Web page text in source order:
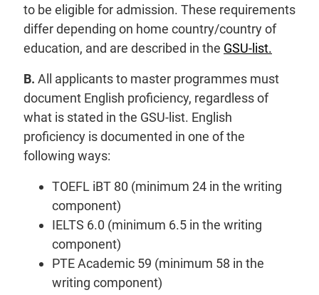
to be eligible for admission. These requirements
differ depending on home country/country of
education, and are described in the GSU-list.
B. All applicants to master programmes must
document English proficiency, regardless of
what is stated in the GSU-list. English
proficiency is documented in one of the
following ways:
TOEFL iBT 80 (minimum 24 in the writing
component)
IELTS 6.0 (minimum 6.5 in the writing
component)
PTE Academic 59 (minimum 58 in the
writing component)